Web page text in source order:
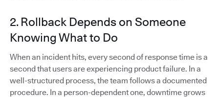
2. Rollback Depends on Someone
Knowing What to Do
When an incident hits, every second of response time is a
second that users are experiencing product failure. In a
well-structured process, the team follows a documented
procedure. In a person-dependent one, downtime grows